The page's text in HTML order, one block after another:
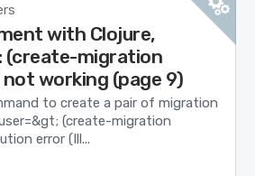
with Clojure,
(create-migration
working (page 9)
to create a pair of migration
(create-migration
error (Ill...